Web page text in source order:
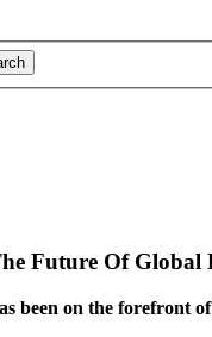
Future Of Global
been on the forefront